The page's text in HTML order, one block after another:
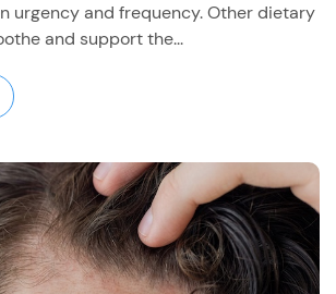
urgency and frequency. Other dietary
and support the...